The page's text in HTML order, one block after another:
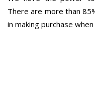
There are more than
in making purchase